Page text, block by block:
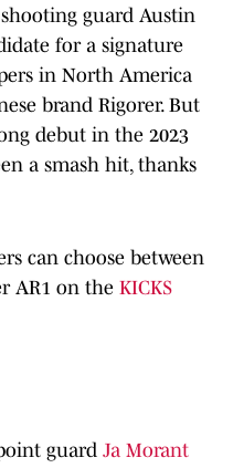
guard Austin
for a signature
in North America
brand Rigorer. But
debut in the 2023
a smash hit, thanks
can choose between
AR1 on the KICKS
guard Ja Morant